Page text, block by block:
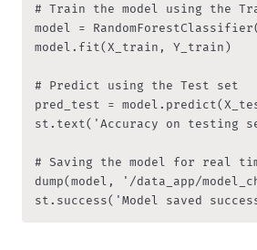
# Train the model using the
model =
model.fit(X_train, Y_train)
# Predict using the Test set
pred_test =
st.text('Accuracy on testing
# Saving the model for real
dump(model, '/data_app/
st.success('Model saved